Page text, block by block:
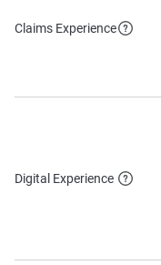
Claims Experience
Digital Experience